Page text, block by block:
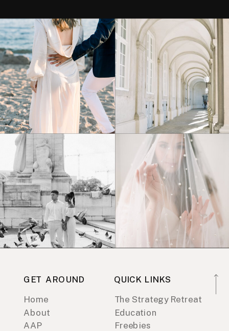
GET AROUND
Home
About
AAP
QUICK LINKS
The Strategy Retreat
Education
Freebies